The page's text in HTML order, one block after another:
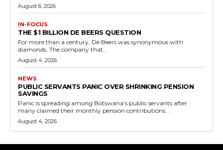
August 6, 2026
IN-FOCUS
THE $1 BILLION DE BEERS QUESTION
For more than a century, De Beers was synonymous with
diamonds. The company that...
August 4, 2026
NEWS
PUBLIC SERVANTS PANIC OVER SHRINKING PENSION
SAVINGS
Panic is spreading among Botswana’s public servants after
many claimed their monthly pension contributions...
August 4, 2026